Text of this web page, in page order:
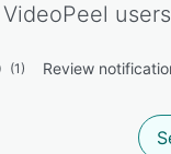
VideoPeel
(1) Review